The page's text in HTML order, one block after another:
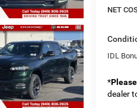
NET
IDL
*
dealer